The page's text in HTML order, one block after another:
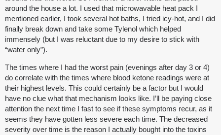
around the house a lot. I used that microwavable heat pack I
mentioned earlier, I took several hot baths, I tried icy-hot, and I did
finally break down and take some Tylenol which helped
immensely (but I was reluctant due to my desire to stick with
“water only”).
The times where I had the worst pain (evenings after day 3 or 4)
do correlate with the times where blood ketone readings were at
their highest levels. This could certainly be a factor but I would
have no clue what that mechanism looks like. I’ll be paying close
attention the next time I fast to see if these symptoms recur, as it
seems they have gotten less severe each time. The decreased
severity over time is the reason I actually bought into the toxins